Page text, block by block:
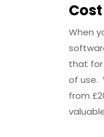
When
that for
of use.
from